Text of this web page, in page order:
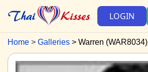
LOGIN
Home Galleries Warren (WAR8034)